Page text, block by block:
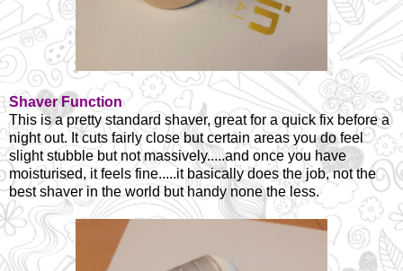
Shaver Function
This is a pretty standard shaver, great for a quick fix before a
night out. It cuts fairly close but certain areas you do feel
slight stubble but not massively.....and once you have
moisturised, it feels fine.....it basically does the job, not the
best shaver in the world but handy none the less.